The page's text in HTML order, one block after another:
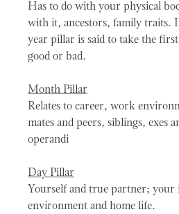
Has to do with your physical
with it, ancestors, family traits.
year pillar is said to take the
good or bad.
Month Pillar
Relates to career, work
mates and peers, siblings, exes
operandi
Day Pillar
Yourself and true partner; your
environment and home life.